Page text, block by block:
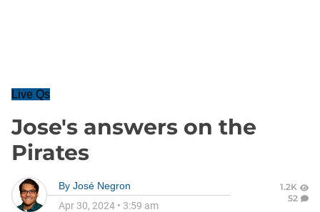
Live Qs
Jose's answers on the
Pirates
By José Negron
Apr 30, 2024 • 3:59 am
1.2K
52